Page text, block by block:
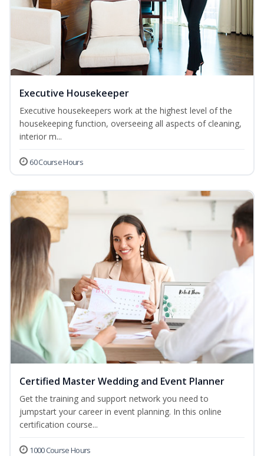
Executive Housekeeper
Executive housekeepers work at the highest level of the
housekeeping function, overseeing all aspects of cleaning,
interior m...
60 Course Hours
Certified Master Wedding and Event Planner
Get the training and support network you need to
jumpstart your career in event planning. In this online
certification course...
1000 Course Hours